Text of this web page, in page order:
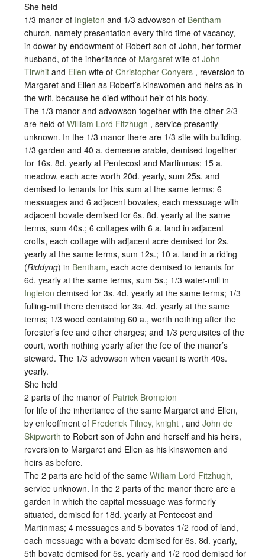
She held
1/3 manor of Ingleton and 1/3 advowson of Bentham
church, namely presentation every third time of vacancy,
in dower by endowment of Robert son of John, her former
husband, of the inheritance of Margaret wife of John
Tirwhit and Ellen wife of Christopher Conyers , reversion to
Margaret and Ellen as Robert’s kinswomen and heirs as in
the writ, because he died without heir of his body.
The 1/3 manor and advowson together with the other 2/3
are held of William Lord Fitzhugh , service presently
unknown. In the 1/3 manor there are 1/3 site with building,
1/3 garden and 40 a. demesne arable, demised together
for 16s. 8d. yearly at Pentecost and Martinmas; 15 a.
meadow, each acre worth 20d. yearly, sum 25s. and
demised to tenants for this sum at the same terms; 6
messuages and 6 adjacent bovates, each messuage with
adjacent bovate demised for 6s. 8d. yearly at the same
terms, sum 40s.; 6 cottages with 6 a. land in adjacent
crofts, each cottage with adjacent acre demised for 2s.
yearly at the same terms, sum 12s.; 10 a. land in a riding
(Riddyng) in Bentham, each acre demised to tenants for
6d. yearly at the same terms, sum 5s.; 1/3 water-mill in
Ingleton demised for 3s. 4d. yearly at the same terms; 1/3
fulling-mill there demised for 3s. 4d. yearly at the same
terms; 1/3 wood containing 60 a., worth nothing after the
forester’s fee and other charges; and 1/3 perquisites of the
court, worth nothing yearly after the fee of the manor’s
steward. The 1/3 advowson when vacant is worth 40s.
yearly.
She held
2 parts of the manor of Patrick Brompton
for life of the inheritance of the same Margaret and Ellen,
by enfeoffment of Frederick Tilney, knight , and John de
Skipworth to Robert son of John and herself and his heirs,
reversion to Margaret and Ellen as his kinswomen and
heirs as before.
The 2 parts are held of the same William Lord Fitzhugh,
service unknown. In the 2 parts of the manor there are a
garden in which the capital messuage was formerly
situated, demised for 18d. yearly at Pentecost and
Martinmas; 4 messuages and 5 bovates 1/2 rood of land,
each messuage with a bovate demised for 6s. 8d. yearly,
5th bovate demised for 5s. yearly and 1/2 rood demised for